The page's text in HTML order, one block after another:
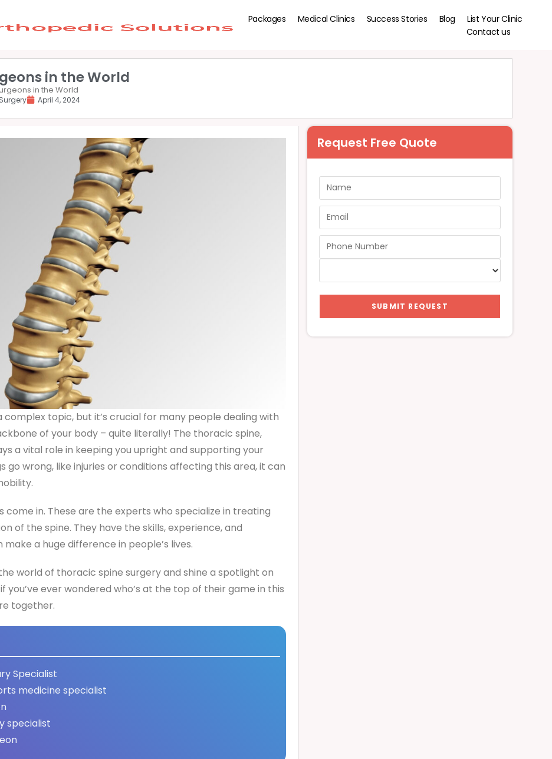
Packages Medical Clinics Success Stories Blog
List Your Clinic
Contact us
in the World
in the World
April 4, 2024
topic, but it’s crucial for many people dealing with
of your body – quite literally! The thoracic spine,
a vital role in keeping you upright and supporting your
go wrong, like injuries or conditions affecting this area, it can
come in. These are the experts who specialize in treating
of the spine. They have the skills, experience, and
a huge difference in people’s lives.
world of thoracic spine surgery and shine a spotlight on
you’ve ever wondered who’s at the top of their game in this
together.
Specialist
medicine specialist
specialist
Request Free Quote
SUBMIT REQUEST